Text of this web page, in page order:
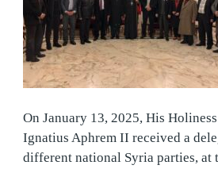
On January 13, 2025, His
Ignatius Aphrem II received a
different national Syria parties, at